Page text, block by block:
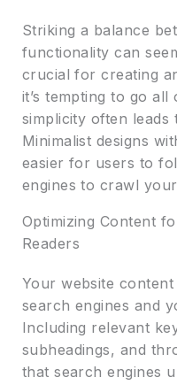
Striking a balance
functionality can
crucial for creating
it’s tempting to go
simplicity often leads
Minimalist designs
easier for users to
engines to crawl
Optimizing Content
Readers
Your website
search engines and
Including relevant
subheadings, and
that search engines